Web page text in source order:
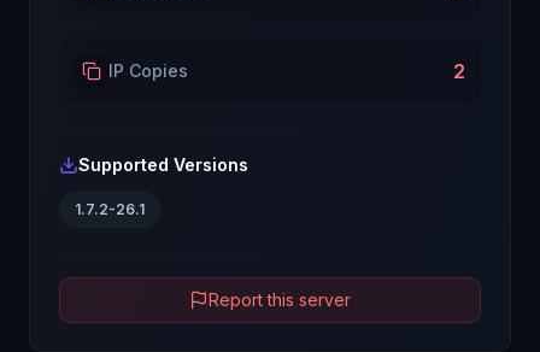
IP Copies 2
Supported Versions
1.7.2-26.1
Report this server